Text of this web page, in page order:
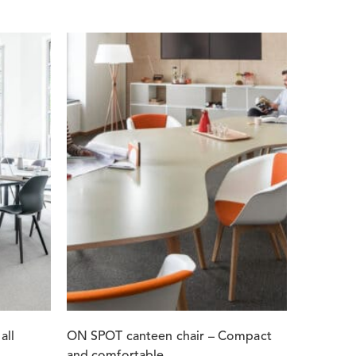
ON SPOT canteen chair – Compact